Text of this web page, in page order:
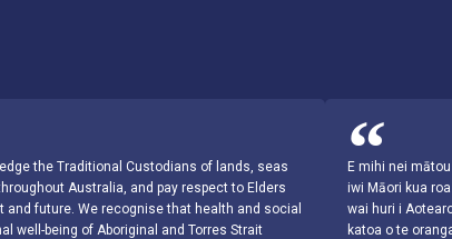
the Traditional Custodians of lands, seas
Australia, and pay respect to Elders
and future. We recognise that health and social
well-being of Aboriginal and Torres Strait
E mihi nei
iwi Māori kua
wai huri i
katoa o te